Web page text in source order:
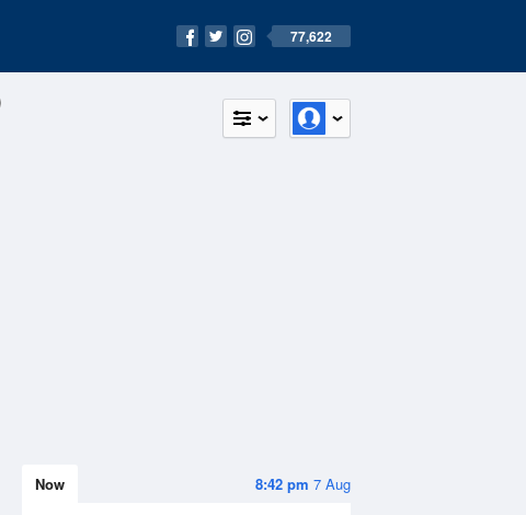
77,622
8:42 pm 7 Aug
Now